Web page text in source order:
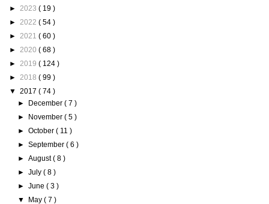
► 2023 ( 19 )
► 2022 ( 54 )
► 2021 ( 60 )
► 2020 ( 68 )
► 2019 ( 124 )
► 2018 ( 99 )
▼ 2017 ( 74 )
►
December( 7 )
►
November( 5 )
►October( 11 )
►September( 6 )
►August( 8 )
►July( 8 )
►June( 3 )
▼
May( 7 )